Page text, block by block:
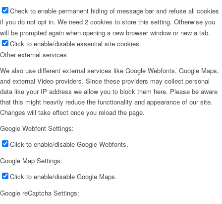
Check to enable permanent hiding of message bar and refuse all cookies
if you do not opt in. We need 2 cookies to store this setting. Otherwise you
will be prompted again when opening a new browser window or new a tab.
Click to enable/disable essential site cookies.
Other external services
We also use different external services like Google Webfonts, Google Maps,
and external Video providers. Since these providers may collect personal
data like your IP address we allow you to block them here. Please be aware
that this might heavily reduce the functionality and appearance of our site.
Changes will take effect once you reload the page.
Google Webfont Settings:
Click to enable/disable Google Webfonts.
Google Map Settings:
Click to enable/disable Google Maps.
Google reCaptcha Settings: